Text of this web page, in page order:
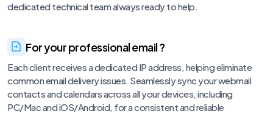
dedicated technical team always ready to help.
For your professional email ?
Each client receives a dedicated IP address, helping eliminate
common email delivery issues. Seamlessly sync your webmail
contacts and calendars across all your devices, including
PC/Mac and iOS/Android, for a consistent and reliable